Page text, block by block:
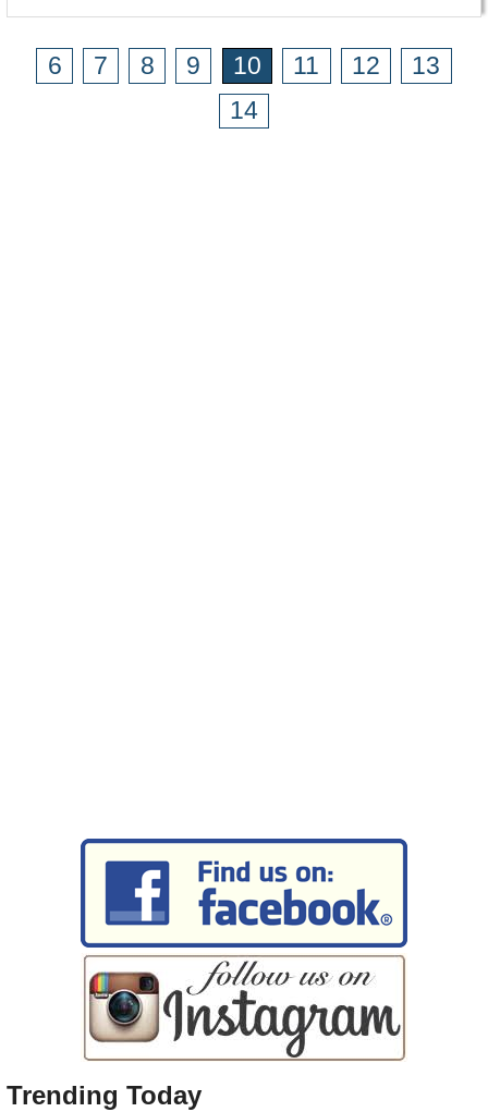
6 7 8 9 10 11 12
13
14
Trending Today